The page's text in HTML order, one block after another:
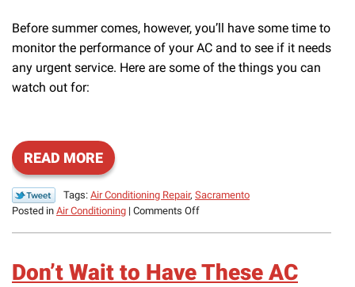
Before summer comes, however, you’ll have some time to
monitor the performance of your AC and to see if it needs
any urgent service. Here are some of the things you can
watch out for:
READ MORE
Tags: Air Conditioning Repair, Sacramento
Posted in Air Conditioning | Comments Offon
Don’t Wait to Have These AC